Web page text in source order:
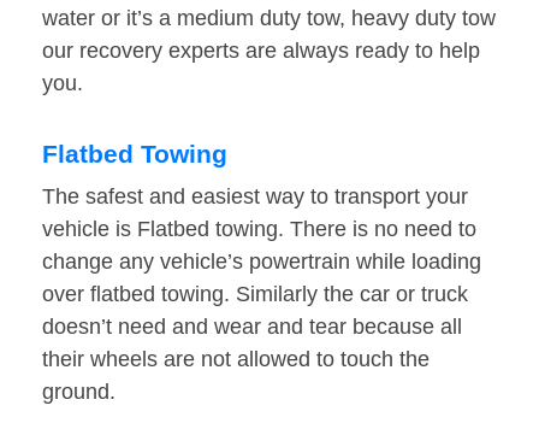
water or it’s a medium duty tow, heavy duty tow
our recovery experts are always ready to help
you.
Flatbed Towing
The safest and easiest way to transport your
vehicle is Flatbed towing. There is no need to
change any vehicle’s powertrain while loading
over flatbed towing. Similarly the car or truck
doesn’t need and wear and tear because all
their wheels are not allowed to touch the
ground.